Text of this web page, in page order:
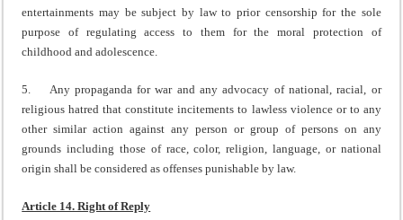
entertainments may be subject by law to prior censorship for the sole
purpose of regulating access to them for the moral protection of
childhood and adolescence.
5. Any propaganda for war and any advocacy of national, racial, or
religious hatred that constitute incitements to lawless violence or to any
other similar action against any person or group of persons on any
grounds including those of race, color, religion, language, or national
origin shall be considered as offenses punishable by law.
Article 14. Right of Reply